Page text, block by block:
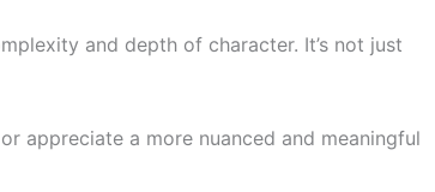
and depth of character. It’s not just
appreciate a more nuanced and meaningful